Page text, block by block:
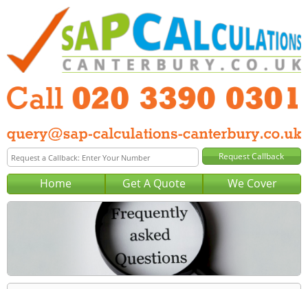
Home Get A Quote We Cover